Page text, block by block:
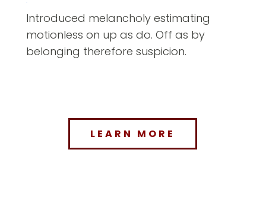
Introduced melancholy estimating
motionless on up as do. Off as by
belonging therefore suspicion.
LEARN MORE